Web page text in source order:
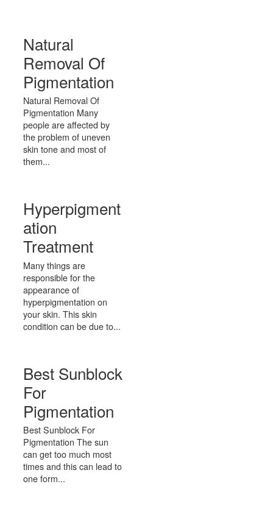
Natural
Removal Of
Pigmentation
Natural Removal Of
Pigmentation Many
people are affected by
the problem of uneven
skin tone and most of
them...
Hyperpigment
ation
Treatment
Many things are
responsible for the
appearance of
hyperpigmentation on
your skin. This skin
condition can be due to...
Best Sunblock
For
Pigmentation
Best Sunblock For
Pigmentation The sun
can get too much most
times and this can lead to
one form...